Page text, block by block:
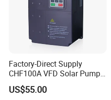
Factory-Direct Supply
CHF100A VFD Solar Pump
Inverter for Agriculture
Irrigation and Industrial
US$55.00